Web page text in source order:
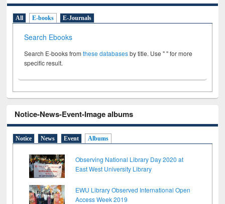
All E-books E-Journals
Search Ebooks
Search E-books fromthese databasesby title. Use " " for more
specific result.
Notice-News-Event-Image albums
Notice News Event Albums
Observing National Library Day 2020 at
East West University Library
EWU Library Observed International Open
Access Week 2019